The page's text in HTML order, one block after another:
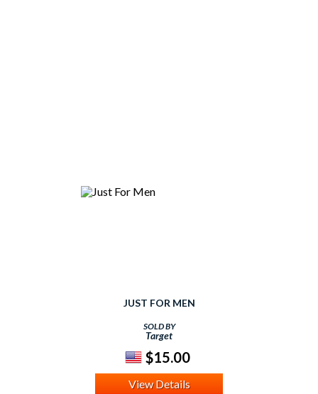
JUST FOR MEN
SOLD BY
Target
$15.00
View Details